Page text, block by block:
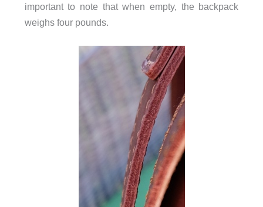
important to note that when empty, the backpack
weighs four pounds.